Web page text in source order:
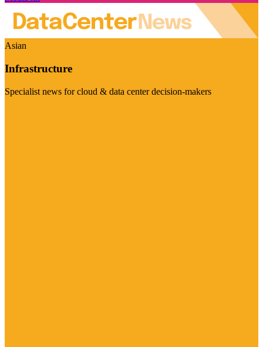
Asian
Infrastructure
Specialist news for cloud & data center decision-makers